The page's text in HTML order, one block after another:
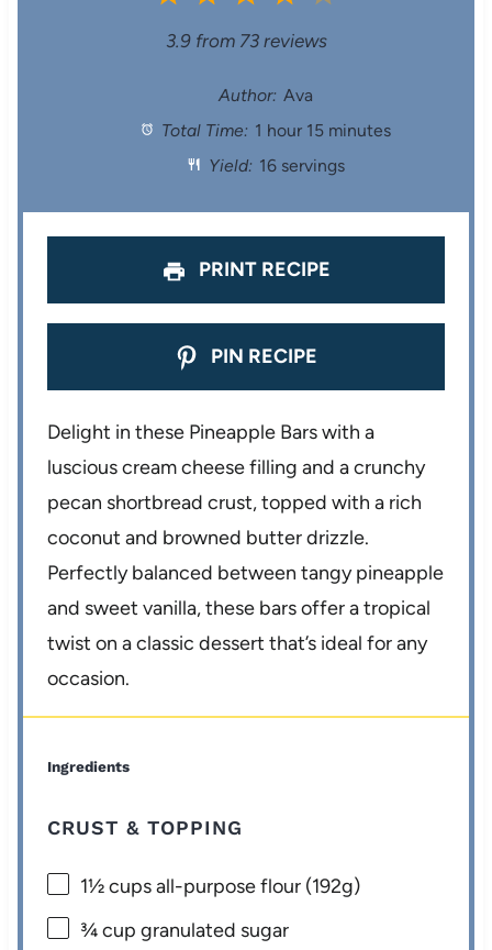
a
r
s
S
t
a
s
S
t
a
s
S
t
a
s
S
a
3.9from 73reviews
Author: Ava
Total Time: 1 hour 15 minutes
Yield: 16 servings
PRINT RECIPE
PIN RECIPE
Delight in these Pineapple Bars with a
luscious cream cheese filling and a crunchy
pecan shortbread crust, topped with a rich
coconut and browned butter drizzle.
Perfectly balanced between tangy pineapple
and sweet vanilla, these bars offer a tropical
twist on a classic dessert that’s ideal for any
occasion.
Ingredients
CRUST & TOPPING
1½ cupsall-purpose flour (192g)
¾ cup granulated sugar